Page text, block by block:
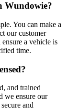
Wundowie?
You can make a
our customer
a vehicle is
time.
and trained
we ensure our
and